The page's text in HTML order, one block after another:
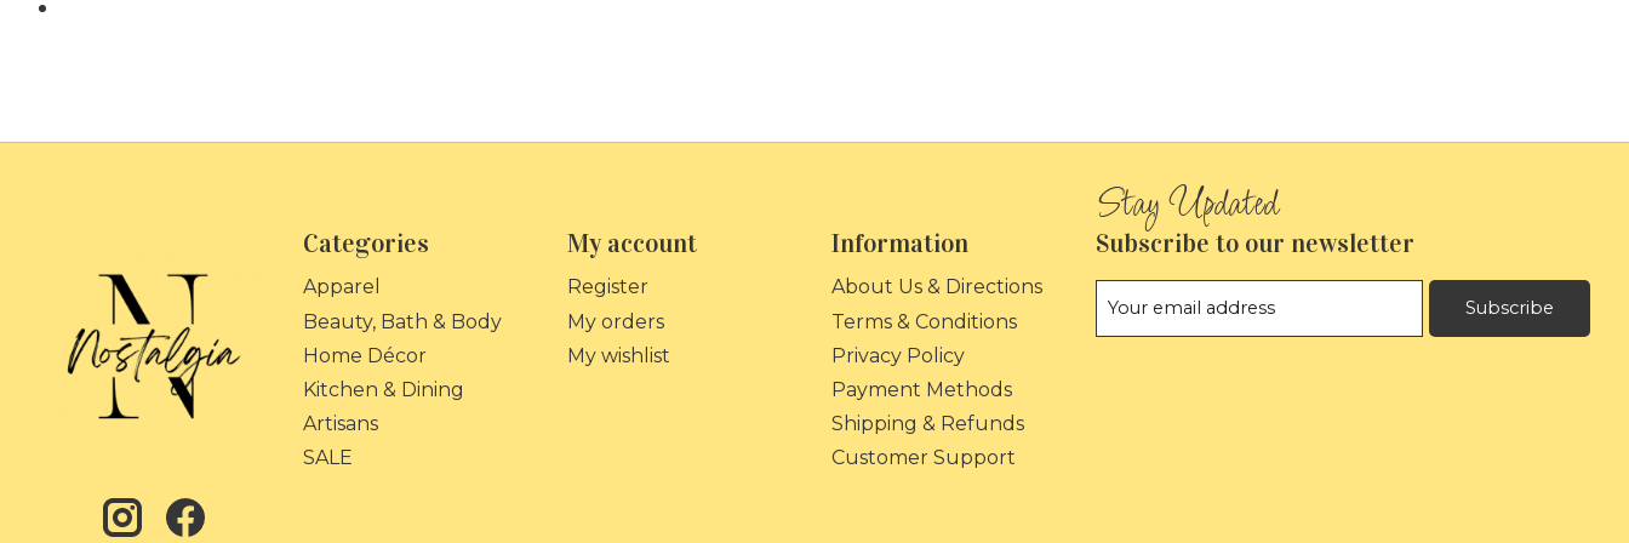
Categories
Apparel
Beauty, Bath & Body
Home Décor
Kitchen & Dining
Artisans
SALE
My account
Register
My orders
My wishlist
Information
About Us & Directions
Terms & Conditions
Privacy Policy
Payment Methods
Shipping & Refunds
Customer Support
Subscribe to our newsletter
Subscribe